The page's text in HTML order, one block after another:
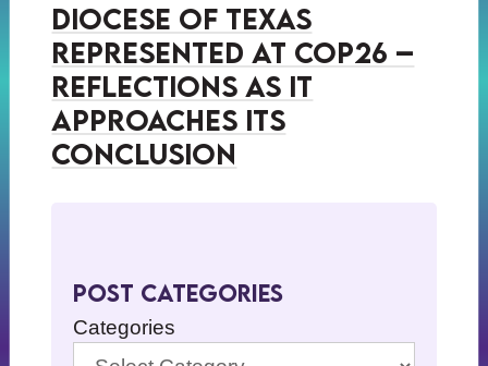
Diocese of Texas
Represented at COP26 –
Reflections as it
Approaches its
Conclusion
Post Categories
Categories